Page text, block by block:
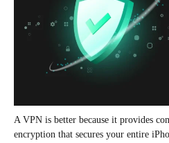
A VPN is better because it provides
encryption that secures your entire